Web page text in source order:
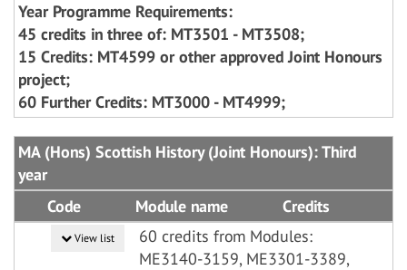
Year Programme Requirements:
45 credits in three of: MT3501 - MT3508;
15 Credits: MT4599 or other approved Joint Honours
project;
60 Further Credits: MT3000 - MT4999;
MA (Hons) Scottish History (Joint Honours): Third
year
Code
Module name Credits
View list
60 credits from Modules:
ME3140-3159, ME3301-3389,